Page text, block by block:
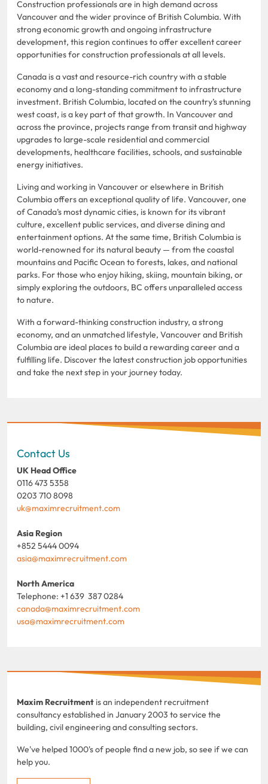
Construction professionals are in high demand across
Vancouver and the wider province of British Columbia. With
strong economic growth and ongoing infrastructure
development, this region continues to offer excellent career
opportunities for construction professionals at all levels.
Canada is a vast and resource-rich country with a stable
economy and a long-standing commitment to infrastructure
investment. British Columbia, located on the country’s stunning
west coast, is a key part of that growth. In Vancouver and
across the province, projects range from transit and highway
upgrades to large-scale residential and commercial
developments, healthcare facilities, schools, and sustainable
energy initiatives.
Living and working in Vancouver or elsewhere in British
Columbia offers an exceptional quality of life. Vancouver, one
of Canada’s most dynamic cities, is known for its vibrant
culture, excellent public services, and diverse dining and
entertainment options. At the same time, British Columbia is
world-renowned for its natural beauty — from the coastal
mountains and Pacific Ocean to forests, lakes, and national
parks. For those who enjoy hiking, skiing, mountain biking, or
simply exploring the outdoors, BC offers unparalleled access
to nature.
With a forward-thinking construction industry, a strong
economy, and an unmatched lifestyle, Vancouver and British
Columbia are ideal places to build a rewarding career and a
fulfilling life. Discover the latest construction job opportunities
and take the next step in your journey today.
Contact Us
UK Head Office
0116 473 5358
0203 710 8098
uk@maximrecruitment.com
Asia Region
+852 5444 0094
asia@maximrecruitment.com
North America
Telephone: +1 639 387 0284
canada@maximrecruitment.com
usa@maximrecruitment.com
Maxim Recruitment is an independent recruitment
consultancy established in January 2003 to service the
building, civil engineering and consulting sectors.
We've helped 1000's of people find a new job, so see if we can
help you.